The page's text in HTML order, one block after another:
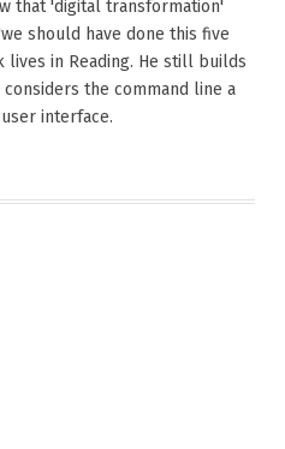
that 'digital transformation'
should have done this five
lives in Reading. He still builds
considers the command line a
interface.